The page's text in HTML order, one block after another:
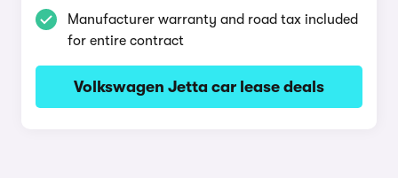
Manufacturer warranty and road tax included
for entire contract
Volkswagen Jetta car lease deals